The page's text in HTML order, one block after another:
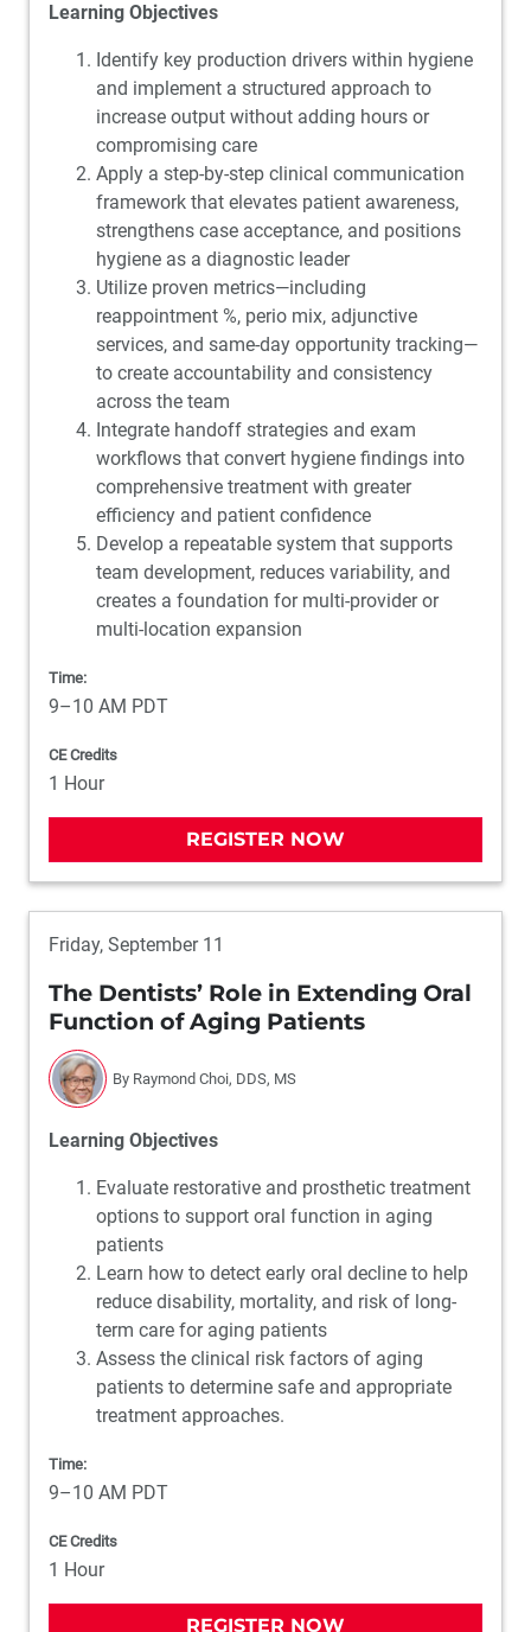
Learning Objectives
Identify key production drivers within hygiene
and implement a structured approach to
increase output without adding hours or
compromising care
Apply a step-by-step clinical communication
framework that elevates patient awareness,
strengthens case acceptance, and positions
hygiene as a diagnostic leader
Utilize proven metrics—including
reappointment %, perio mix, adjunctive
services, and same-day opportunity tracking—
to create accountability and consistency
across the team
Integrate handoff strategies and exam
workflows that convert hygiene findings into
comprehensive treatment with greater
efficiency and patient confidence
Develop a repeatable system that supports
team development, reduces variability, and
creates a foundation for multi-provider or
multi-location expansion
Time:
9–10 AM PDT
CE Credits
1 Hour
REGISTER NOW
Friday, September 11
The Dentists’ Role in Extending Oral
Function of Aging Patients
By Raymond Choi, DDS, MS
Learning Objectives
Evaluate restorative and prosthetic treatment
options to support oral function in aging
patients
Learn how to detect early oral decline to help
reduce disability, mortality, and risk of long-
term care for aging patients
Assess the clinical risk factors of aging
patients to determine safe and appropriate
treatment approaches.
Time:
9–10 AM PDT
CE Credits
1 Hour
REGISTER NOW